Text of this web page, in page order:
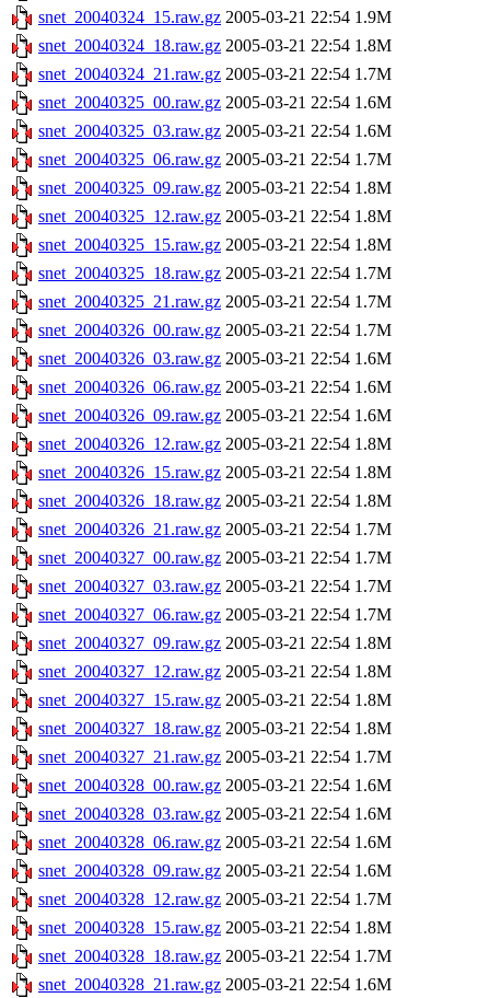
snet_20040324_15.raw.gz 2005-03-21 22:54 1.9M
snet_20040324_18.raw.gz 2005-03-21 22:54 1.8M
snet_20040324_21.raw.gz 2005-03-21 22:54 1.7M
snet_20040325_00.raw.gz 2005-03-21 22:54 1.6M
snet_20040325_03.raw.gz 2005-03-21 22:54 1.6M
snet_20040325_06.raw.gz 2005-03-21 22:54 1.7M
snet_20040325_09.raw.gz 2005-03-21 22:54 1.8M
snet_20040325_12.raw.gz 2005-03-21 22:54 1.8M
snet_20040325_15.raw.gz 2005-03-21 22:54 1.8M
snet_20040325_18.raw.gz 2005-03-21 22:54 1.7M
snet_20040325_21.raw.gz 2005-03-21 22:54 1.7M
snet_20040326_00.raw.gz 2005-03-21 22:54 1.7M
snet_20040326_03.raw.gz 2005-03-21 22:54 1.6M
snet_20040326_06.raw.gz 2005-03-21 22:54 1.6M
snet_20040326_09.raw.gz 2005-03-21 22:54 1.6M
snet_20040326_12.raw.gz 2005-03-21 22:54 1.8M
snet_20040326_15.raw.gz 2005-03-21 22:54 1.8M
snet_20040326_18.raw.gz 2005-03-21 22:54 1.8M
snet_20040326_21.raw.gz 2005-03-21 22:54 1.7M
snet_20040327_00.raw.gz 2005-03-21 22:54 1.7M
snet_20040327_03.raw.gz 2005-03-21 22:54 1.7M
snet_20040327_06.raw.gz 2005-03-21 22:54 1.7M
snet_20040327_09.raw.gz 2005-03-21 22:54 1.8M
snet_20040327_12.raw.gz 2005-03-21 22:54 1.8M
snet_20040327_15.raw.gz 2005-03-21 22:54 1.8M
snet_20040327_18.raw.gz 2005-03-21 22:54 1.8M
snet_20040327_21.raw.gz 2005-03-21 22:54 1.7M
snet_20040328_00.raw.gz 2005-03-21 22:54 1.6M
snet_20040328_03.raw.gz 2005-03-21 22:54 1.6M
snet_20040328_06.raw.gz 2005-03-21 22:54 1.6M
snet_20040328_09.raw.gz 2005-03-21 22:54 1.6M
snet_20040328_12.raw.gz 2005-03-21 22:54 1.7M
snet_20040328_15.raw.gz 2005-03-21 22:54 1.8M
snet_20040328_18.raw.gz 2005-03-21 22:54 1.7M
snet_20040328_21.raw.gz 2005-03-21 22:54 1.6M